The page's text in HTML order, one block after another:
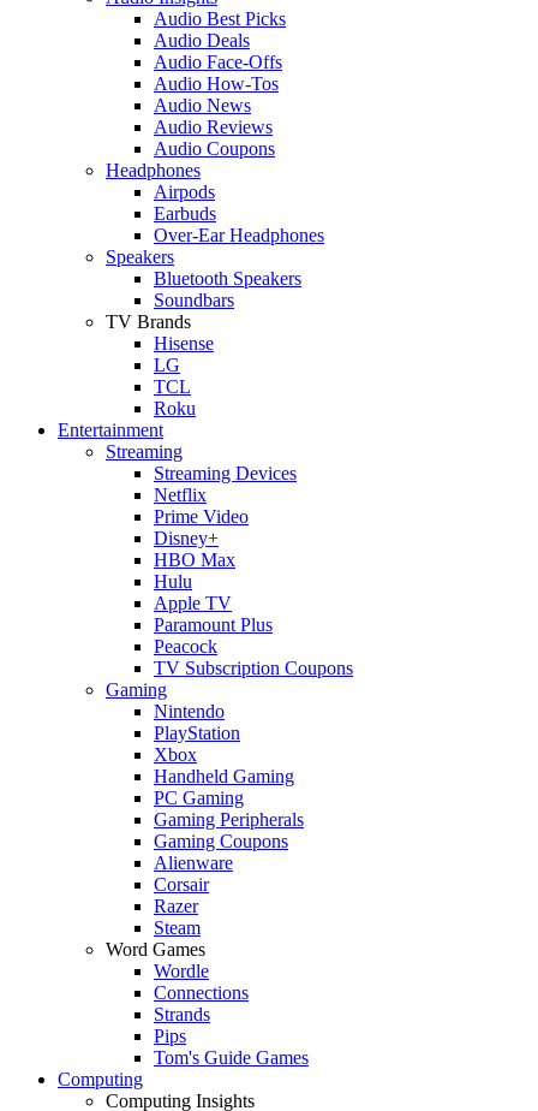
Audio Best Picks
Audio Deals
Audio Face-Offs
Audio How-Tos
Audio News
Audio Reviews
Audio Coupons
Headphones
Airpods
Earbuds
Over-Ear Headphones
Speakers
Bluetooth Speakers
Soundbars
TV Brands
Hisense
LG
TCL
Roku
Entertainment
Streaming
Streaming Devices
Netflix
Prime Video
Disney+
HBO Max
Hulu
Apple TV
Paramount Plus
Peacock
TV Subscription Coupons
Gaming
Nintendo
PlayStation
Xbox
Handheld Gaming
PC Gaming
Gaming Peripherals
Gaming Coupons
Alienware
Corsair
Razer
Steam
Word Games
Wordle
Connections
Strands
Pips
Tom's Guide Games
Computing
Computing Insights